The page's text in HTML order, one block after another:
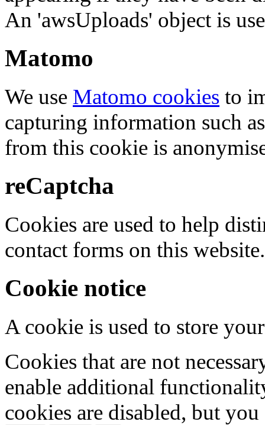
An 'awsUploads' object is
Matomo
We use Matomo cookies to
capturing information such
from this cookie is
reCaptcha
Cookies are used to help
contact forms on this website.
Cookie notice
A cookie is used to store
Cookies that are not
enable additional
cookies are disabled, but